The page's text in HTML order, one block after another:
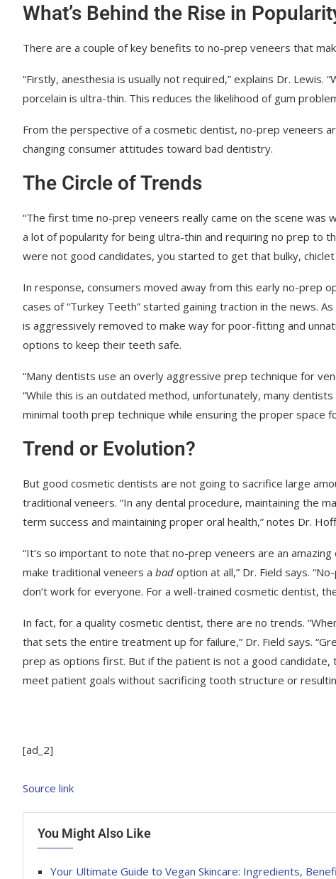
What’s Behind the Rise in
There are a couple of key benefits to no-prep veneers that
“Firstly, anesthesia is usually not required,” explains Dr.
porcelain is ultra-thin. This reduces the likelihood of gum
From the perspective of a cosmetic dentist, no-prep veneers
changing consumer attitudes toward bad dentistry.
The Circle of Trends
“The first time no-prep veneers really came on the scene was
a lot of popularity for being ultra-thin and requiring no prep to
were not good candidates, you started to get that bulky,
In response, consumers moved away from this early no-prep
cases of “Turkey Teeth” started gaining traction in the news.
is aggressively removed to make way for poor-fitting and
options to keep their teeth safe.
“Many dentists use an overly aggressive prep technique for
“While this is an outdated method, unfortunately, many
minimal tooth prep technique while ensuring the proper space
Trend or Evolution?
But good cosmetic dentists are not going to sacrifice large
traditional veneers. “In any dental procedure, maintaining the
term success and maintaining proper oral health,” notes Dr.
“It’s so important to note that no-prep veneers are an
make traditional veneers a bad option at all,” Dr. Field says.
don’t work for everyone. For a well-trained cosmetic dentist,
In fact, for a quality cosmetic dentist, there are no trends.
that sets the entire treatment up for failure,” Dr. Field says.
prep as options first. But if the patient is not a good
meet patient goals without sacrificing tooth structure or
[ad_2]
Source link
You Might Also Like
Your Ultimate Guide to Vegan Skincare: Ingredients,